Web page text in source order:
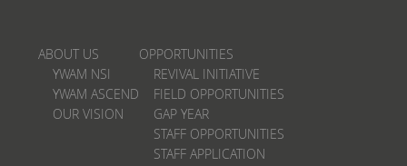
ABOUT US
YWAM NSI
YWAM ASCEND
OUR VISION
OPPORTUNITIES
REVIVAL INITIATIVE
FIELD OPPORTUNITIES
GAP YEAR
STAFF OPPORTUNITIES
STAFF APPLICATION